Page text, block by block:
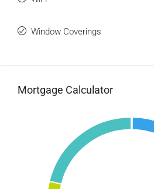
Window Coverings
Mortgage Calculator